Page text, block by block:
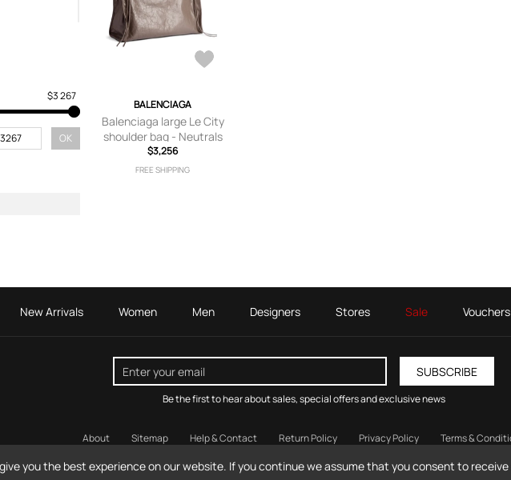
$3 267
OK
BALENCIAGA
Balenciaga large Le City
shoulder bag - Neutrals
$3,256
FREE SHIPPING
New Arrivals Women Men Designers Stores Sale Vouchers
SUBSCRIBE
Be the first to hear about sales, special offers and exclusive news
About Sitemap Help & Contact Return Policy Privacy Policy
Terms &
© 2026 MilanStyle.com / Milan Style Ltd.
you the best experience on our website. If you continue we assume that you consent to